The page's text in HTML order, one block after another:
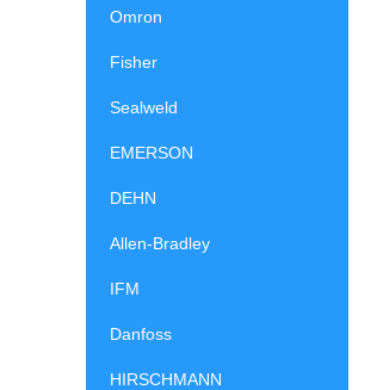
Omron
Fisher
Sealweld
EMERSON
DEHN
Allen-Bradley
IFM
Danfoss
HIRSCHMANN